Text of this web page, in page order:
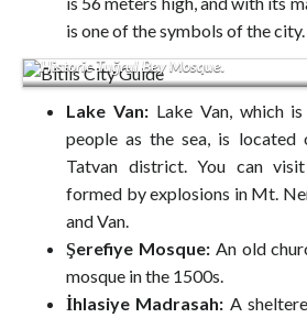
is one of the symbols of the city.
Historic Tuğrul Bey Mosque.
Lake Van:Lake Van, which
people as the sea, is
Tatvan district. You can
formed by explosions in Mt.
and Van.
Şerefiye Mosque:An old
mosque in the 1500s.
İhlasiye Madrasah: A